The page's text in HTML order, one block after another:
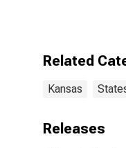
Related
Kansas
Releases